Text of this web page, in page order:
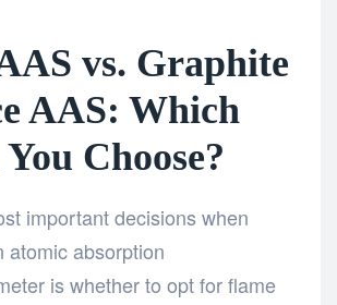
vs. Graphite
AAS: Which
Choose?
important decisions when
atomic absorption
is whether to opt for flame